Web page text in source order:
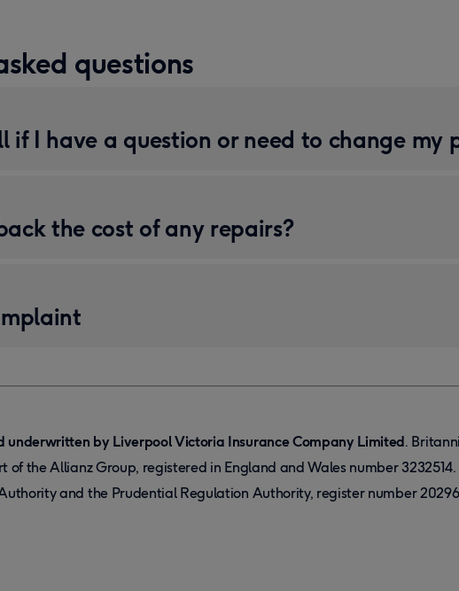
questions
if I have a question or need to change my
the cost of any repairs?
underwritten by Liverpool Victoria Insurance Company Limited.
the Allianz Group, registered in England and Wales number
and the Prudential Regulation Authority, register number